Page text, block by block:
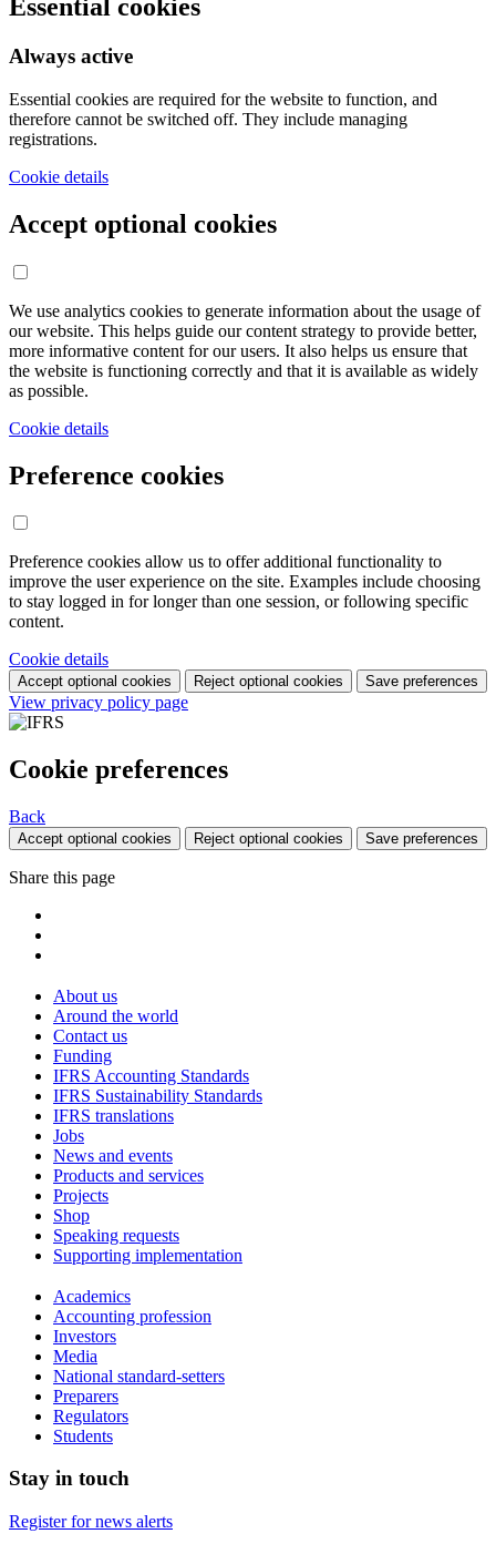
Essential cookies
Always active
Essential cookies are required for the website to function, and
therefore cannot be switched off. They include managing
registrations.
Cookie details
Accept optional cookies
We use analytics cookies to generate information about the usage of
our website. This helps guide our content strategy to provide better,
more informative content for our users. It also helps us ensure that
the website is functioning correctly and that it is available as widely
as possible.
Cookie details
Preference cookies
Preference cookies allow us to offer additional functionality to
improve the user experience on the site. Examples include choosing
to stay logged in for longer than one session, or following specific
content.
Cookie details
Accept optional cookies Reject optional cookies Save preferences
View privacy policy page
Cookie preferences
Back
Accept optional cookies Reject optional cookies Save preferences
Share this page
About us
Around the world
Contact us
Funding
IFRS Accounting Standards
IFRS Sustainability Standards
IFRS translations
Jobs
News and events
Products and services
Projects
Shop
Speaking requests
Supporting implementation
Academics
Accounting profession
Investors
Media
National standard-setters
Preparers
Regulators
Students
Stay in touch
Register for news alerts